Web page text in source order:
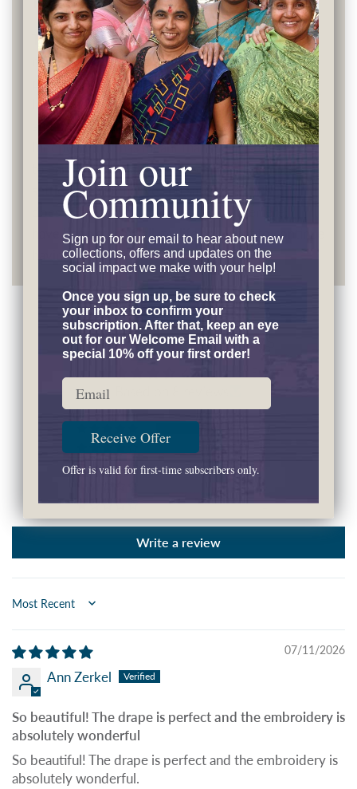
The artisans' discussion meetings have dealt with
many subjects, from real life issues to more
philosophical topics. When the subject has been
Independence, the talks touch on both: fairness
and practical applications. For Nanda Devi,
Independence has meant that she has been able
to earn and take care of her children, seeing them
settle into productive and satisfying lives. She
does not want her health issues to interfere: “I
have been earning all my life and want to continue
having my financial independence.”
Customer Reviews
1
Write a review
Sort by
07/11/2026
Ann Zerkel
So beautiful! The drape is perfect and the embroidery is
absolutely wonderful
So beautiful! The drape is perfect and the embroidery is
absolutely wonderful.
Join our
Community
Sign up for our email to hear about new
collections, offers and updates on the
social impact we make with your help!
Once you sign up, be sure to check
your inbox to confirm your
subscription. After that, keep an eye
out for our Welcome Email with a
special 10% off your first order!
Email
Receive Offer
Offer is valid for first-time subscribers only.